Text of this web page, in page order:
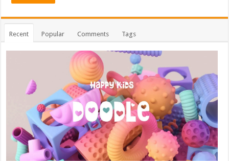
Recent Popular Comments Tags